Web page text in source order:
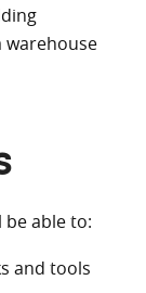
warehouse
be able to:
and tools